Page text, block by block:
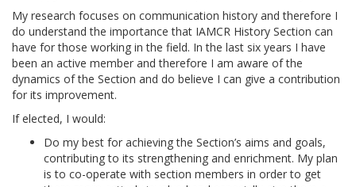
My research focuses on communication history and therefore I
do understand the importance that IAMCR History Section can
have for those working in the field. In the last six years I have
been an active member and therefore I am aware of the
dynamics of the Section and do believe I can give a contribution
for its improvement.
If elected, I would:
Do my best for achieving the Section’s aims and goals,
contributing to its strengthening and enrichment. My plan
is to co-operate with section members in order to get